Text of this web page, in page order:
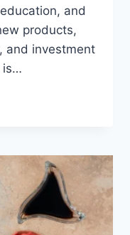
and
products,
and investment
is…